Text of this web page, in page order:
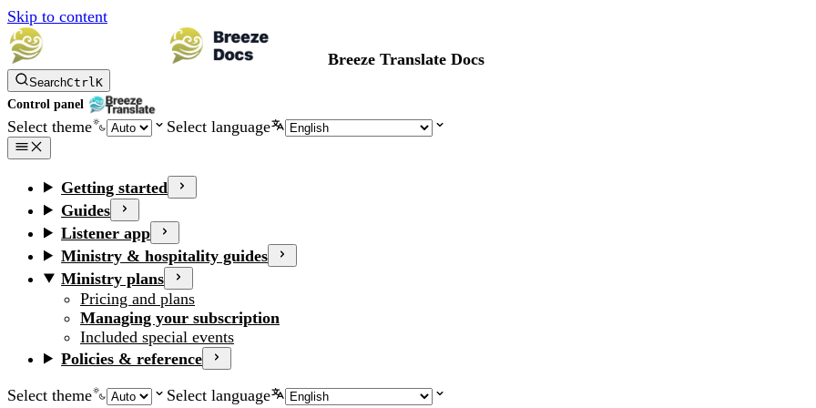
Skip to content
Breeze Translate Docs
SearchCtrl K
Control panel
Select theme Select language
Getting started
Guides
Listener app
Ministry & hospitality guides
Ministry plans
Pricing and plans
Managing your subscription
Included special events
Policies & reference
Select theme
Select language